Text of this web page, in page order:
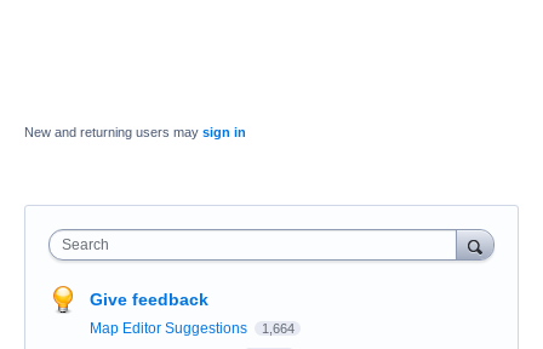
New and returning users may sign in
Search
Give feedback
Map Editor Suggestions 1,664